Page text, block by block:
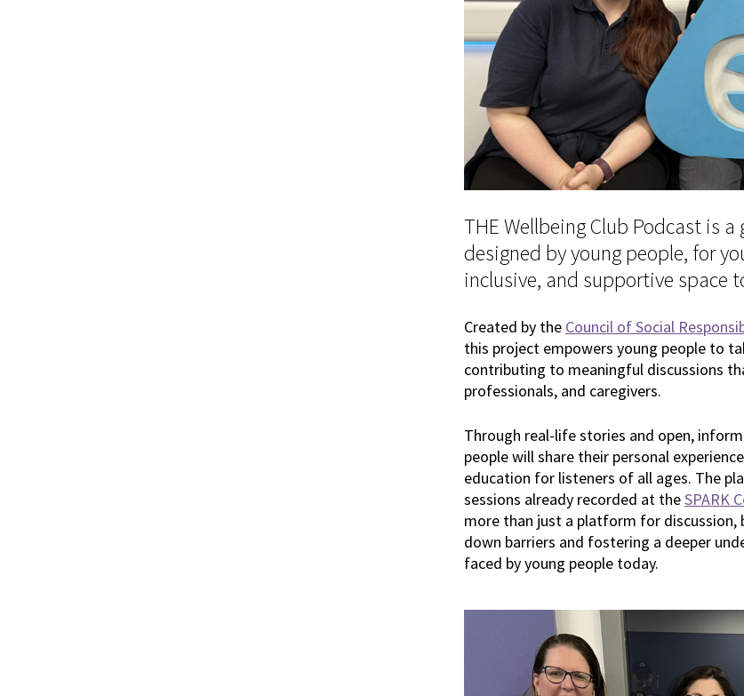
THE Wellbeing Club Podcast is
designed by young people, for
inclusive, and supportive space
Created by the Council of Social
this project empowers young people to
contributing to meaningful discussions
professionals, and caregivers.
Through real-life stories and open,
people will share their personal
education for listeners of all ages. The
sessions already recorded at theSPARK
more than just a platform for discussion,
down barriers and fostering a deeper
faced by young people today.